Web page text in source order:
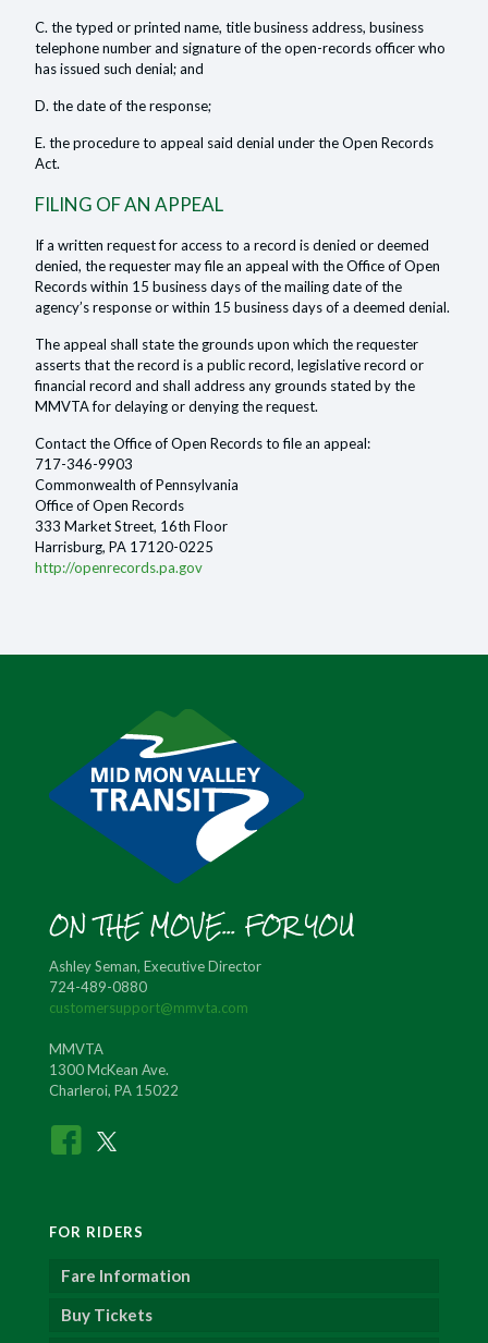
C. the typed or printed name, title business address, business
telephone number and signature of the open-records officer who
has issued such denial; and
D. the date of the response;
E. the procedure to appeal said denial under the Open Records
Act.
FILING OF AN APPEAL
If a written request for access to a record is denied or deemed
denied, the requester may file an appeal with the Office of Open
Records within 15 business days of the mailing date of the
agency’s response or within 15 business days of a deemed denial.
The appeal shall state the grounds upon which the requester
asserts that the record is a public record, legislative record or
financial record and shall address any grounds stated by the
MMVTA for delaying or denying the request.
Contact the Office of Open Records to file an appeal:
717-346-9903
Commonwealth of Pennsylvania
Office of Open Records
333 Market Street, 16th Floor
Harrisburg, PA 17120-0225
http://openrecords.pa.gov
ON THE MOVE... FOR YOU
Ashley Seman, Executive Director
724-489-0880
customersupport@mmvta.com
MMVTA
1300 McKean Ave.
Charleroi, PA 15022
FOR RIDERS
Fare Information
Buy Tickets